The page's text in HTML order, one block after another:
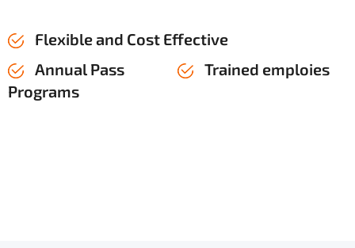
Flexible and Cost Effective
Annual Pass
Programs
Trained emploies